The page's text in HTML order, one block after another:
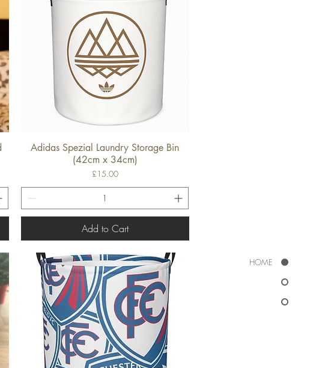
HOME
Quick View
Adidas Spezial Laundry Storage Bin
(42cm x 34cm)
Price
£15.00
Add to Cart